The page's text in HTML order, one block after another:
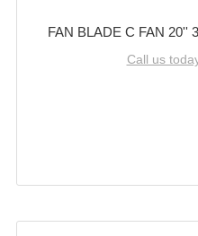
FAN BLADE C FAN 20''
Call us